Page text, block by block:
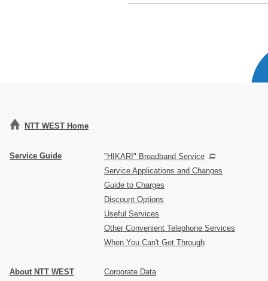
NTT WEST Home
Service Guide
"HIKARI" Broadband Service
Service Applications and Changes
Guide to Charges
Discount Options
Useful Services
Other Convenient Telephone Services
When You Can't Get Through
About NTT WEST
Corporate Data